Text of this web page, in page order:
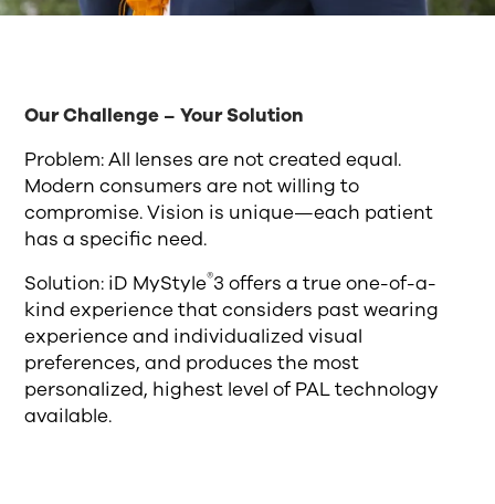
Our Challenge – Your Solution
Problem: All lenses are not created equal.
Modern consumers are not willing to
compromise. Vision is unique—each patient
has a specific need.
Solution: iD MyStyle®3 offers a true one-of-a-
kind experience that considers past wearing
experience and individualized visual
preferences, and produces the most
personalized, highest level of PAL technology
available.